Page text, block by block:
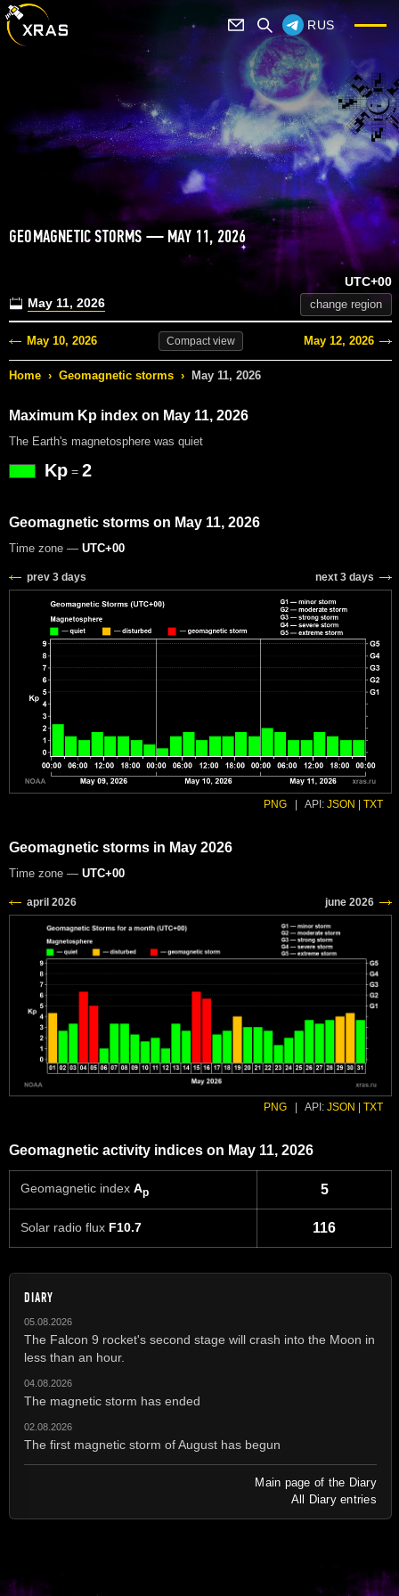
RUS
GEOMAGNETIC STORMS — MAY 11, 2026
May 11, 2026
UTC+00
change region
May 10, 2026 Compactview May 12, 2026
Home › Geomagnetic storms › May 11, 2026
Maximum Kp index on May 11, 2026
The Earth's magnetosphere was quiet
Kp = 2
Geomagnetic storms on May 11, 2026
Time zone — UTC+00
prev 3 days next 3 days
PNG API: JSON TXT
Geomagnetic storms in May 2026
Time zone — UTC+00
PNG API: JSON TXT
Geomagnetic activity indices on May 11, 2026
Geomagnetic index Ap 5
Solar radio flux F10.7 116
DIARY
05.08.2026
The Falcon 9 rocket's second stage will crash into the Moon in
less than an hour.
04.08.2026
The magnetic storm has ended
02.08.2026
The first magnetic storm of August has begun
Main page of the Diary
All Diary entries